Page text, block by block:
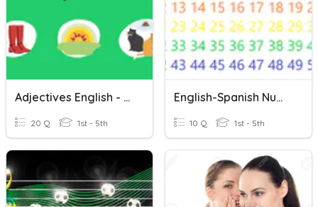
Adjectives English - Spanish
20 Q 1st - 5th
English-Spanish Number
10 Q 1st - 5th